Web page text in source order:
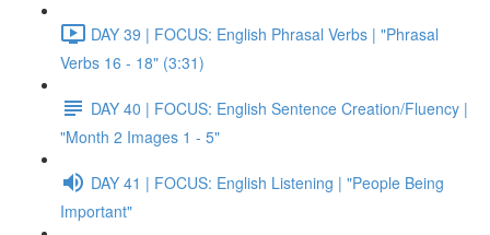
DAY 39 | FOCUS: English Phrasal Verbs | "Phrasal
Verbs 16 - 18" (3:31)
DAY 40 | FOCUS: English Sentence Creation/Fluency |
"Month 2 Images 1 - 5"
DAY 41 | FOCUS: English Listening | "People Being
Important"